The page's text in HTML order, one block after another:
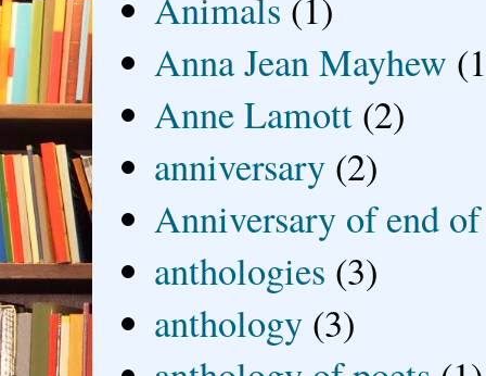
Anna Jean Mayhew
Anne Lamott (2)
anniversary (2)
Anniversary of end
anthologies (3)
anthology (3)